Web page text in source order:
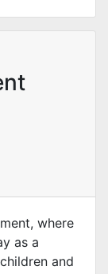
where
as a
and